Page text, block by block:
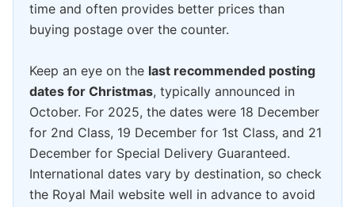
time and often provides better prices than
buying postage over the counter.
Keep an eye on the last recommended posting
dates for Christmas, typically announced in
October. For 2025, the dates were 18 December
for 2nd Class, 19 December for 1st Class, and 21
December for Special Delivery Guaranteed.
International dates vary by destination, so check
the Royal Mail website well in advance to avoid